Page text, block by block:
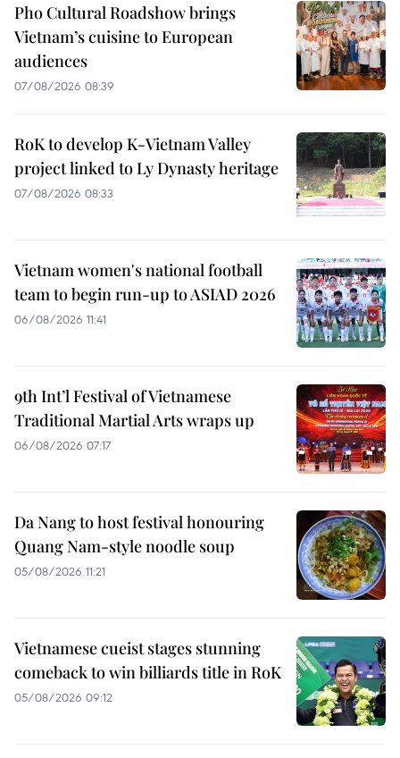
Pho Cultural Roadshow brings
Vietnam’s cuisine to European
audiences
07/08/2026 08:39
RoK to develop K-Vietnam Valley
project linked to Ly Dynasty heritage
07/08/2026 08:33
Vietnam women's national football
team to begin run-up to ASIAD 2026
06/08/2026 11:41
9th Int’l Festival of Vietnamese
Traditional Martial Arts wraps up
06/08/2026 07:17
Da Nang to host festival honouring
Quang Nam-style noodle soup
05/08/2026 11:21
Vietnamese cueist stages stunning
comeback to win billiards title in RoK
05/08/2026 09:12